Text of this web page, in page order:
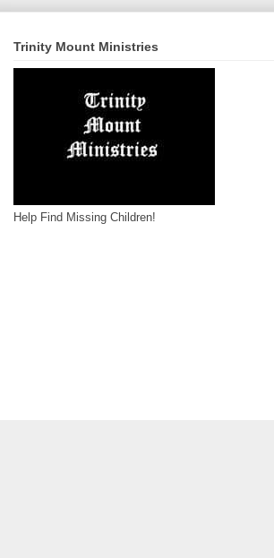
Trinity Mount Ministries
Help Find Missing Children!